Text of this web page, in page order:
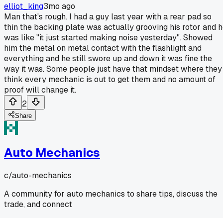
elliot_king3mo ago
Man that's rough. I had a guy last year with a rear pad so
thin the backing plate was actually grooving his rotor and
was like "it just started making noise yesterday". Showed
him the metal on metal contact with the flashlight and
everything and he still swore up and down it was fine the
way it was. Some people just have that mindset where they
think every mechanic is out to get them and no amount of
proof will change it.
2
Share
Auto Mechanics
c/auto-mechanics
A community for auto mechanics to share tips, discuss the
trade, and connect